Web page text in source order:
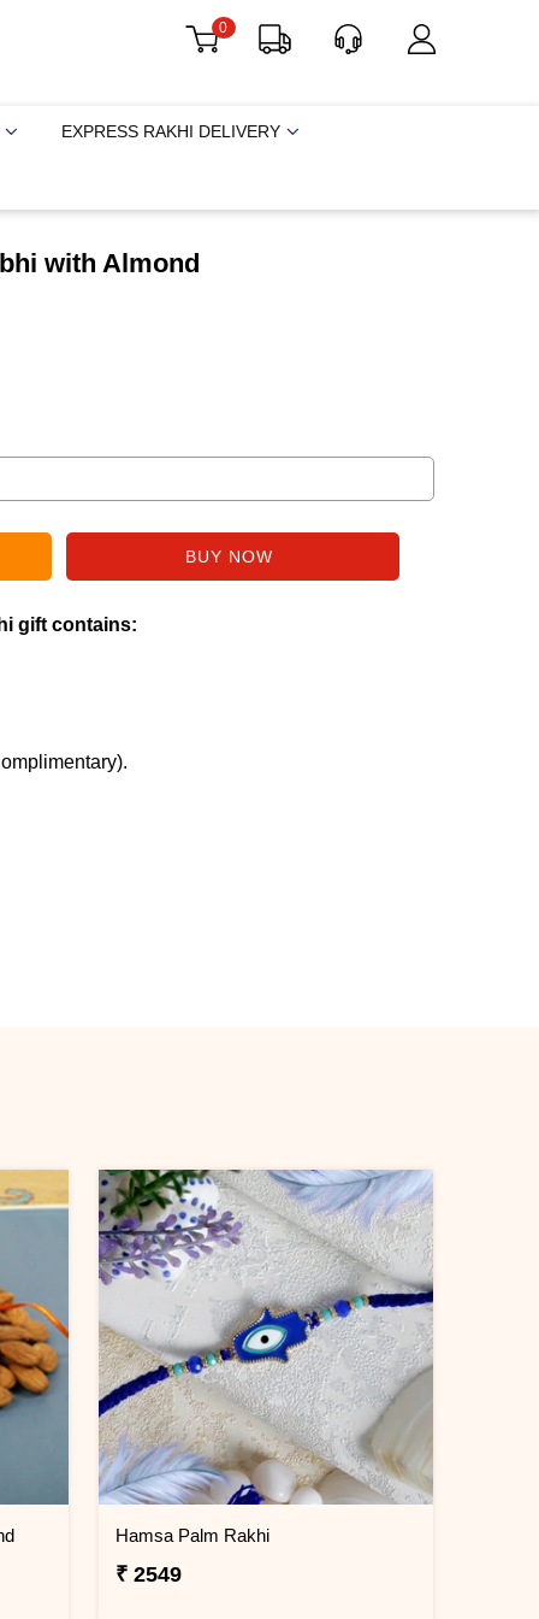
0
EXPRESS RAKHI DELIVERY
with Almond
gift contains:
Hamsa Palm Rakhi
₹ 2549